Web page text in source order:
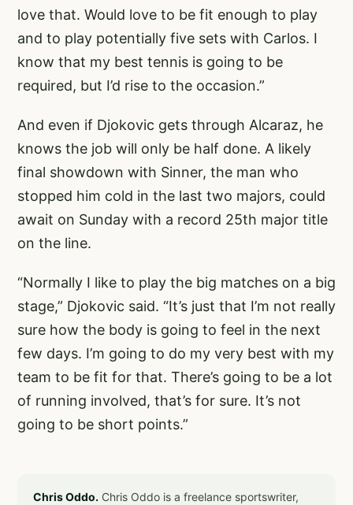
love that. Would love to be fit enough to play
and to play potentially five sets with Carlos. I
know that my best tennis is going to be
required, but I’d rise to the occasion.”
And even if Djokovic gets through Alcaraz, he
knows the job will only be half done. A likely
final showdown with Sinner, the man who
stopped him cold in the last two majors, could
await on Sunday with a record 25th major title
on the line.
“Normally I like to play the big matches on a big
stage,” Djokovic said. “It’s just that I’m not really
sure how the body is going to feel in the next
few days. I’m going to do my very best with my
team to be fit for that. There’s going to be a lot
of running involved, that’s for sure. It’s not
going to be short points.”
Chris Oddo. Chris Oddo is a freelance sportswriter,